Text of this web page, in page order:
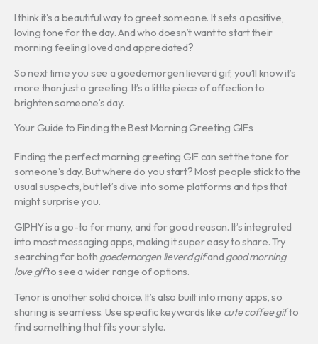
I think it’s a beautiful way to greet someone. It sets a positive,
loving tone for the day. And who doesn’t want to start their
morning feeling loved and appreciated?
So next time you see a goedemorgen lieverd gif, you’ll know it’s
more than just a greeting. It’s a little piece of affection to
brighten someone’s day.
Your Guide to Finding the Best Morning Greeting GIFs
Finding the perfect morning greeting GIF can set the tone for
someone’s day. But where do you start? Most people stick to the
usual suspects, but let’s dive into some platforms and tips that
might surprise you.
GIPHY is a go-to for many, and for good reason. It’s integrated
into most messaging apps, making it super easy to share. Try
searching for both goedemorgen lieverd gifand good morning
love gifto see a wider range of options.
Tenor is another solid choice. It’s also built into many apps, so
sharing is seamless. Use specific keywords like cute coffee gifto
find something that fits your style.